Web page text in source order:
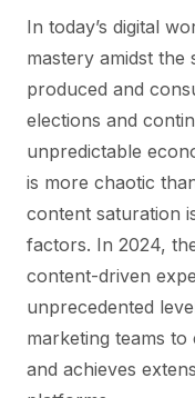
In today’s digital
mastery amidst
produced and
elections and
unpredictable
is more chaotic
content saturation
factors. In 2024,
content-driven
unprecedented
marketing teams
and achieves